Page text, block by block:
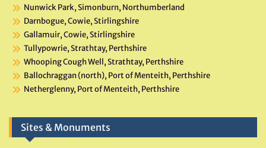
Nunwick Park, Simonburn, Northumberland
Darnbogue, Cowie, Stirlingshire
Gallamuir, Cowie, Stirlingshire
Tullypowrie, Strathtay, Perthshire
Whooping Cough Well, Strathtay, Perthshire
Ballochraggan (north), Port of Menteith, Perthshire
Netherglenny, Port of Menteith, Perthshire
Sites & Monuments